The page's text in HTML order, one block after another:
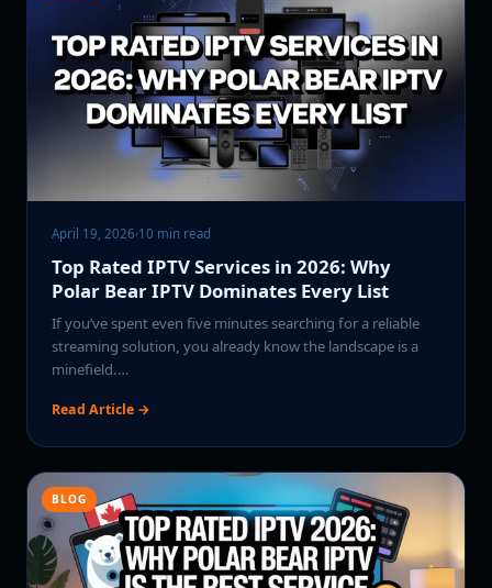
April 19, 2026·10 min read
Top Rated IPTV Services in 2026: Why
Polar Bear IPTV Dominates Every List
If you’ve spent even five minutes searching for a reliable
streaming solution, you already know the landscape is a
minefield.…
Read Article →
BLOG